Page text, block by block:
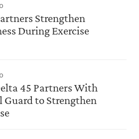
Strengthen
During Exercise
45 Partners With
to Strengthen